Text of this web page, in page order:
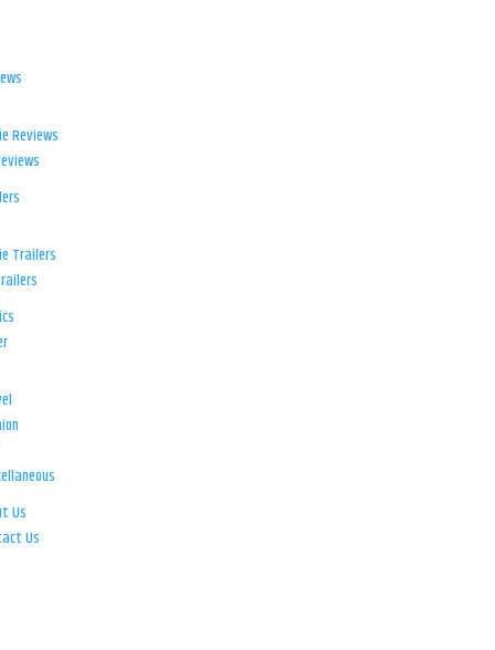
Reviews
Trailers
Us
Us